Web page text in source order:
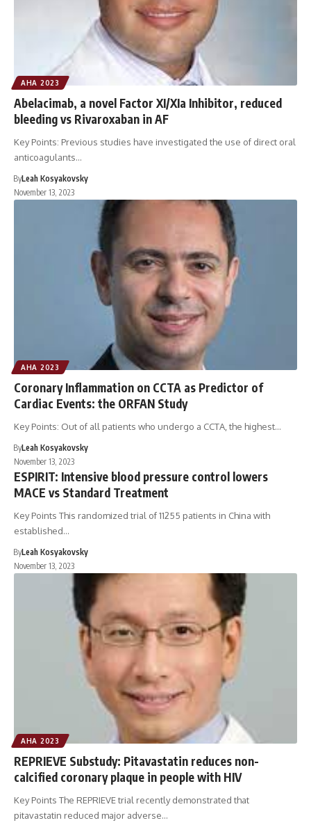
AHA 2023
Abelacimab, a novel Factor XI/XIa Inhibitor, reduced
bleeding vs Rivaroxaban in AF
Key Points: Previous studies have investigated the use of direct oral
anticoagulants…
ByLeah Kosyakovsky
November 13, 2023
AHA 2023
Coronary Inflammation on CCTA as Predictor of
Cardiac Events: the ORFAN Study
Key Points: Out of all patients who undergo a CCTA, the highest…
ByLeah Kosyakovsky
November 13, 2023
ESPIRIT: Intensive blood pressure control lowers
MACE vs Standard Treatment
Key Points This randomized trial of 11255 patients in China with
established…
ByLeah Kosyakovsky
November 13, 2023
AHA 2023
REPRIEVE Substudy: Pitavastatin reduces non-
calcified coronary plaque in people with HIV
Key Points The REPRIEVE trial recently demonstrated that
pitavastatin reduced major adverse…